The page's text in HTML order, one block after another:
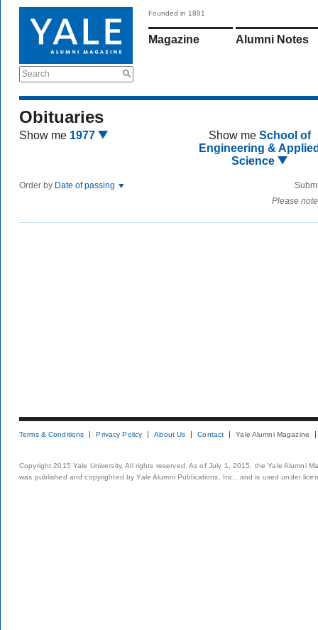
Search
Founded in 1891
Magazine Alumni Notes
Obituaries
Show me 1977 Show me School of
Engineering &
Science
Order by Date of passing
Please
Terms & Conditions Privacy Policy About Us Contact Yale Alumni Magazine
Copyright 2015 Yale University. All rights reserved. As of July 1, 2015, the Yale Alumni
was published and copyrighted by Yale Alumni Publications, Inc., and is used under